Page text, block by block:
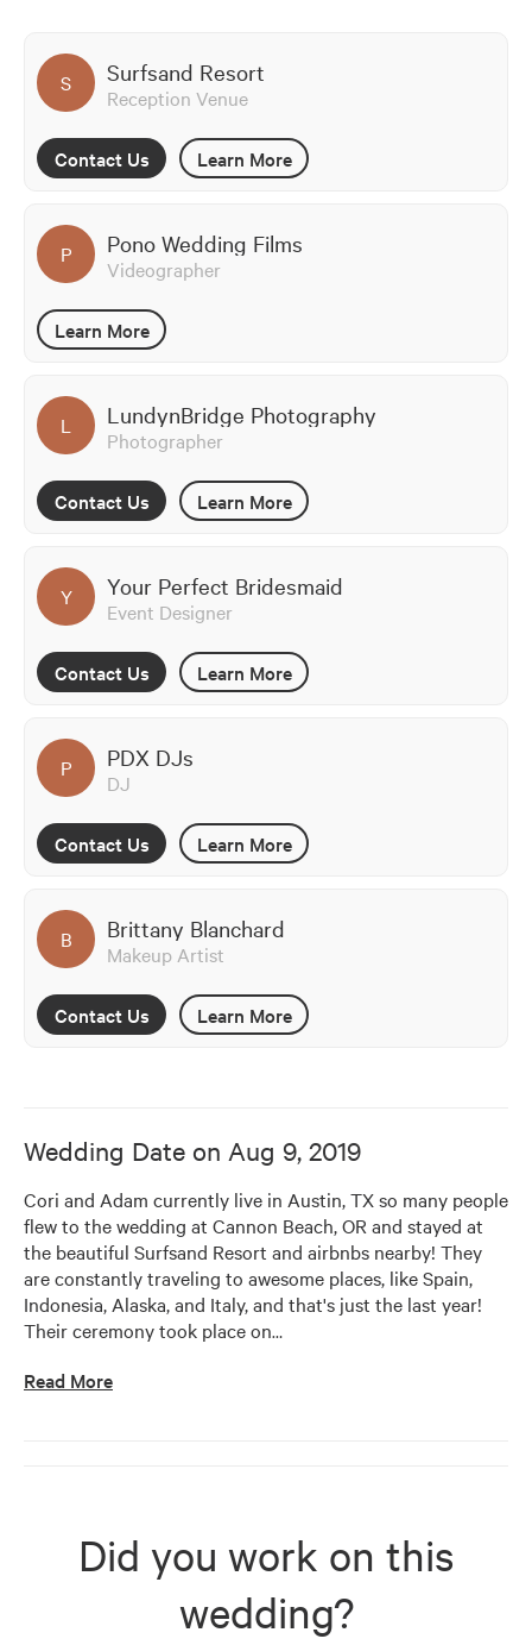
S Surfsand Resort
Reception Venue
Contact Us Learn More
P Pono Wedding Films
Videographer
Learn More
L LundynBridge Photography
Photographer
Contact Us Learn More
Y Your Perfect Bridesmaid
Event Designer
Contact Us Learn More
P PDX DJs
DJ
Contact Us Learn More
B Brittany Blanchard
Makeup Artist
Contact Us Learn More
Wedding Date on Aug 9, 2019
Cori and Adam currently live in Austin, TX so many people
flew to the wedding at Cannon Beach, OR and stayed at
the beautiful Surfsand Resort and airbnbs nearby! They
are constantly traveling to awesome places, like Spain,
Indonesia, Alaska, and Italy, and that's just the last year!
Their ceremony took place on…
Read More
Did you work on this
wedding?